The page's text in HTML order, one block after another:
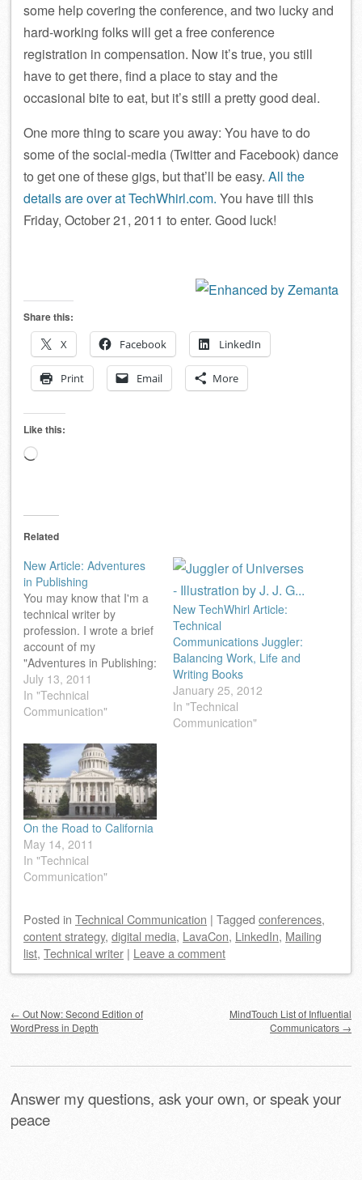
some help covering the conference, and two lucky and
hard-working folks will get a free conference
registration in compensation. Now it’s true, you still
have to get there, find a place to stay and the
occasional bite to eat, but it’s still a pretty good deal.
One more thing to scare you away: You have to do
some of the social-media (Twitter and Facebook) dance
to get one of these gigs, but that’ll be easy. All the
details are over at TechWhirl.com. You have till this
Friday, October 21, 2011 to enter. Good luck!
Share this:
X
Facebook LinkedIn
Print Email More
Like this:
Loading…
Related
New Article: Adventures
in Publishing
You may know that I'm a
technical writer by
profession. I wrote a brief
account of my
"Adventures in Publishing:
Finding a Gig as a
Computer-Book
Author" for the webzine
venerable Technical
Writing mailing list
(TechWr-L). You may find
it interesting.
July 13, 2011
In "Technical
Communication"
New TechWhirl Article:
Technical
Communications Juggler:
Balancing Work, Life and
Writing Books
January 25, 2012
In "Technical
Communication"
On the Road to California
May 14, 2011
In "Technical
Communication"
Posted in Technical Communication | Tagged conferences,
content strategy, digital media, LavaCon, LinkedIn, Mailing
list, Technical writer | Leave a comment
← Out Now: Second Edition of
WordPress in Depth
MindTouch List of Influential
Communicators →
Answer my questions, ask your own, or speak your
peace